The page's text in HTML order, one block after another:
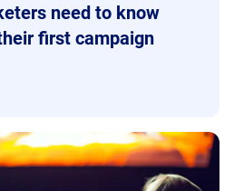
need to know
first campaign